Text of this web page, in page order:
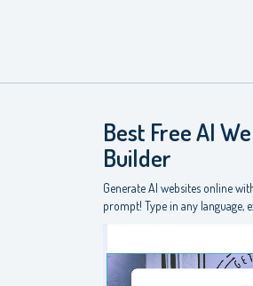
Best FreeAI
Builder
Generate AI websites online
prompt! Type in any language,